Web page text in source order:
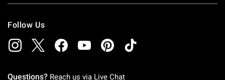
Follow Us
Questions? Reach us via Live Chat